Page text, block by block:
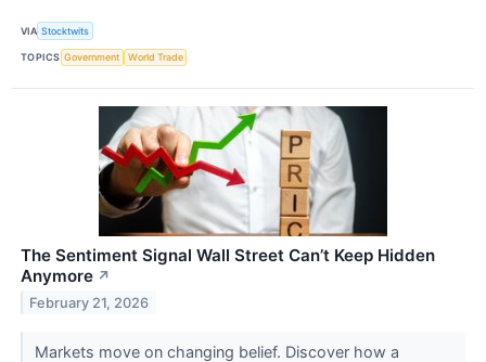
VIA Stocktwits
TOPICS Government World Trade
The Sentiment Signal Wall Street Can’t Keep Hidden
Anymore ↗
February 21, 2026
Markets move on changing belief. Discover how a